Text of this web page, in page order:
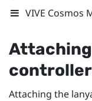
VIVE Cosmos
Attaching the